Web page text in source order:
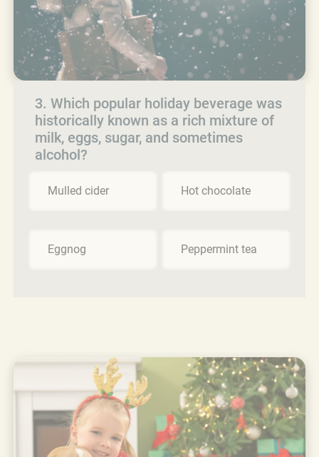
3. Which popular holiday beverage was
historically known as a rich mixture of
milk, eggs, sugar, and sometimes
alcohol?
Mulled cider Hot chocolate
Eggnog Peppermint tea